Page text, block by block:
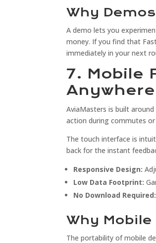
Why
A demo lets you
money. If you find that
immediately in your next
7. Mobile
Anywhere
AviaMasters is built
action during commutes or
The touch interface is
back for the instant
Responsive Design:
Low Data Footprint:
No Download Required:
Why
The portability of mobile